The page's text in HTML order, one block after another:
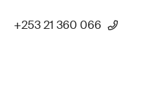
+253 21 360 066